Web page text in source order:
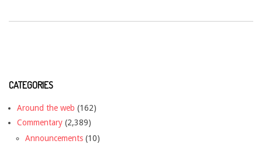
CATEGORIES
Around the web (162)
Commentary (2,389)
Announcements (10)